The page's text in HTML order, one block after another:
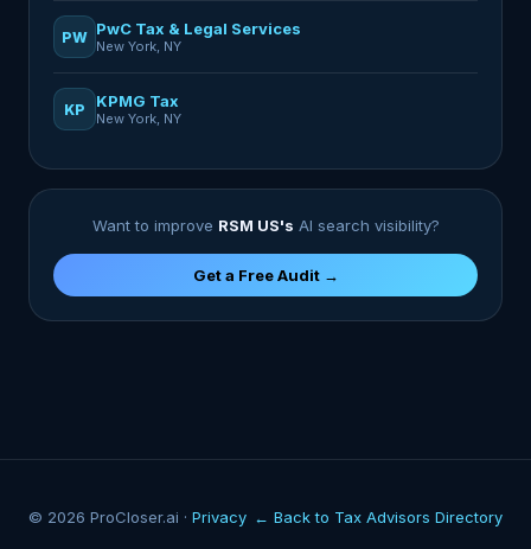
PW PwC Tax & Legal Services
New York, NY
KP KPMG Tax
New York, NY
Want to improve RSM US's AI search visibility?
Get a Free Audit →
© 2026 ProCloser.ai · Privacy ← Back to Tax Advisors Directory